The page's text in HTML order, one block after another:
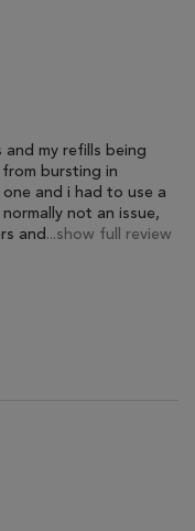
my refills being
bursting in
and i had to use a
not an issue,
and ...show full review